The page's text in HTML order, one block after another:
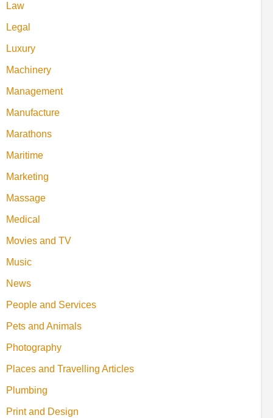
Law
Legal
Luxury
Machinery
Management
Manufacture
Marathons
Maritime
Marketing
Massage
Medical
Movies and TV
Music
News
People and Services
Pets and Animals
Photography
Places and Travelling Articles
Plumbing
Print and Design